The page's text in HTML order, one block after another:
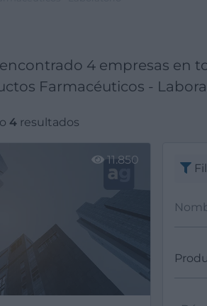
4 empresas en
Farmacéuticos -
4resultados
11.850